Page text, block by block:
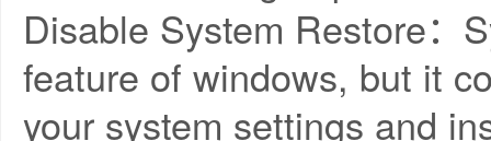
Disable System Restore：
feature of windows, but it
your system settings and